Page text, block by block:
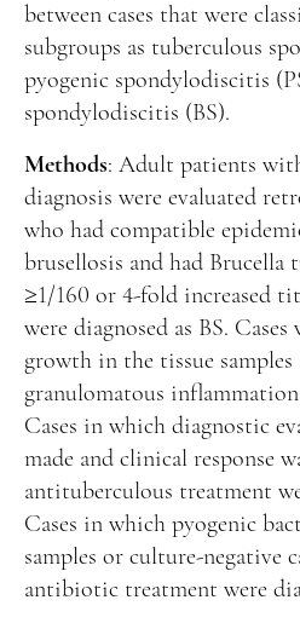
Copyright
Contact
between cases that were
subgroups as tuberculous
pyogenic spondylodiscitis
spondylodiscitis (BS).
Methods: Adult patients
diagnosis were evaluated
who had compatible
brusellosis and had
≥1/160 or 4-fold increased
were diagnosed as BS.
growth in the tissue
granulomatous inflammation
Cases in which diagnostic
made and clinical response
antituberculous treatment
Cases in which pyogenic
samples or culture-negative
antibiotic treatment were